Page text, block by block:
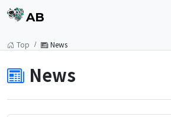
AB
Top News
News